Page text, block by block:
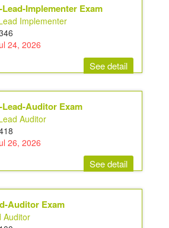
Lead-Implementer Exam
Implementer
24, 2026
See detail
Lead-Auditor Exam
Auditor
26, 2026
See detail
Auditor Exam
Auditor